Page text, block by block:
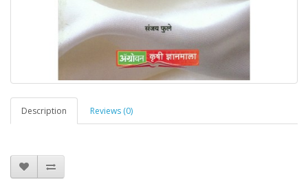
Description Reviews (0)